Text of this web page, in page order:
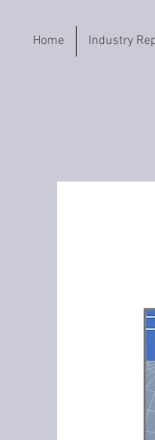
Home Industry